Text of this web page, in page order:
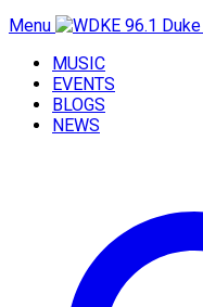
Menu
MUSIC
EVENTS
BLOGS
NEWS